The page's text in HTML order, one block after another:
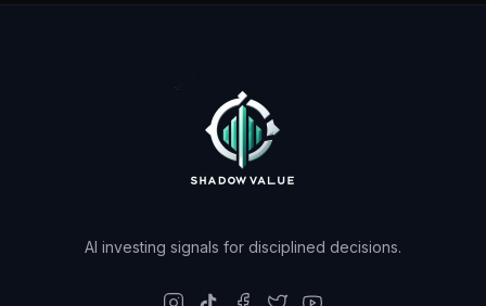
AI investing signals for disciplined decisions.